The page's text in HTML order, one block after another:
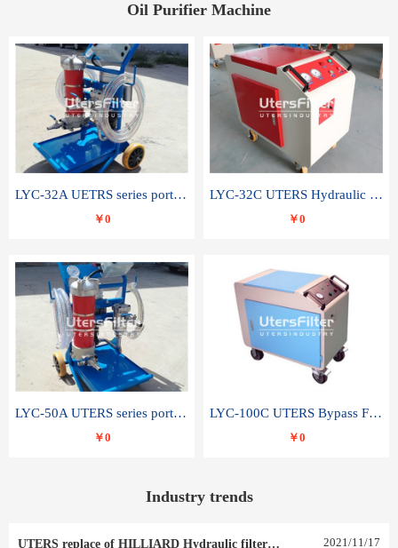
Oil Purifier Machine
LYC-32A UETRS series portable oil filter
￥0
LYC-32C UTERS Hydraulic lubrication system oil tank type moving oil filter
￥0
LYC-50A UTERS series portable oil filter
￥0
LYC-100C UTERS Bypass Filter Oil Filter
￥0
Industry trends
UTERS replace of HILLIARD Hydraulic filter element 0030 R 025 W 0030 R 020 V 2021/11/17